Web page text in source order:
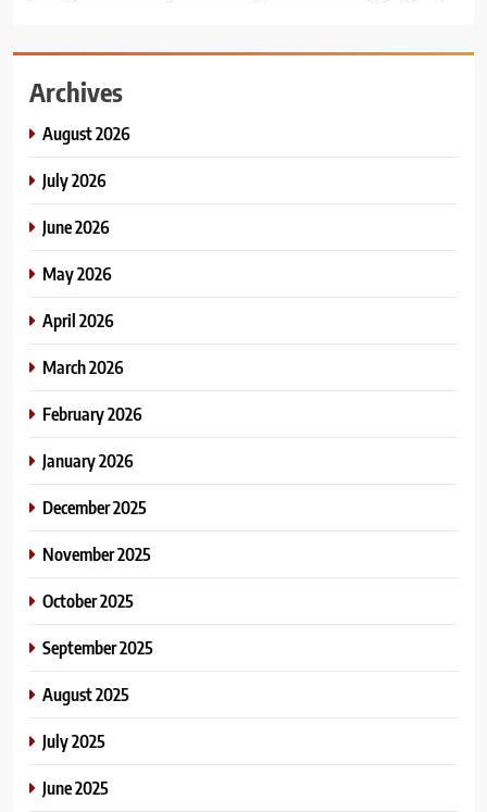
Archives
August 2026
July 2026
June 2026
May 2026
April 2026
March 2026
February 2026
January 2026
December 2025
November 2025
October 2025
September 2025
August 2025
July 2025
June 2025